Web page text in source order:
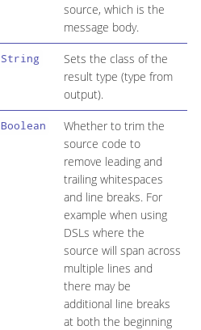
source, which is the
message body.
String
Sets the class of the
result type (type from
output).
Boolean
Whether to trim the
source code to
remove leading and
trailing whitespaces
and line breaks. For
example when using
DSLs where the
source will span across
multiple lines and
there may be
additional line breaks
at both the beginning